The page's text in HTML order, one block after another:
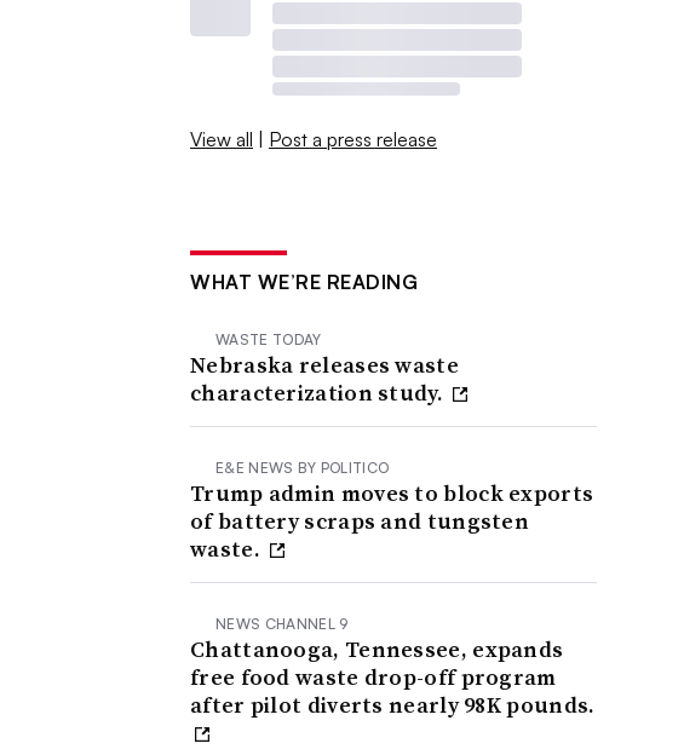
View all | Post a press release
WHAT WE’RE READING
WASTE TODAY
Nebraska releases waste
characterization study.
E&E NEWS BY POLITICO
Trump admin moves to block exports
of battery scraps and tungsten
waste.
NEWS CHANNEL 9
Chattanooga, Tennessee, expands
free food waste drop-off program
after pilot diverts nearly 98K pounds.